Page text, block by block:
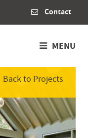
Contact
MENU
Back to Projects